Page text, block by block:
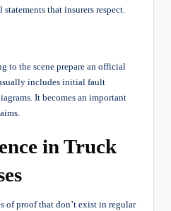
that insurers respect.
to the scene prepare an official
includes initial fault
It becomes an important
in Truck
of proof that don’t exist in regular